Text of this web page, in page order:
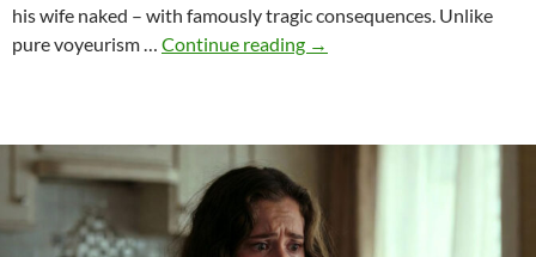
his wife naked – with famously tragic consequences. Unlike
pure voyeurism … Continue reading Candaulism
Desire
Becomes
Story
→